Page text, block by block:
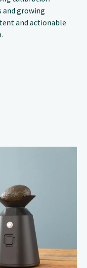
growing
and actionable